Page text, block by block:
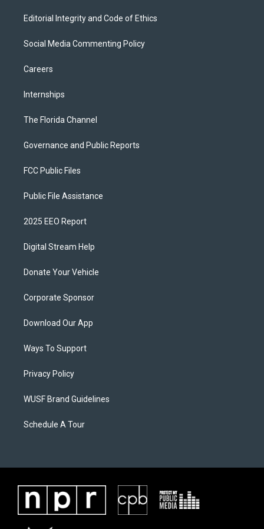
Editorial Integrity and Code of Ethics
Social Media Commenting Policy
Careers
Internships
The Florida Channel
Governance and Public Reports
FCC Public Files
Public File Assistance
2025 EEO Report
Digital Stream Help
Donate Your Vehicle
Corporate Sponsor
Download Our App
Ways To Support
Privacy Policy
WUSF Brand Guidelines
Schedule A Tour